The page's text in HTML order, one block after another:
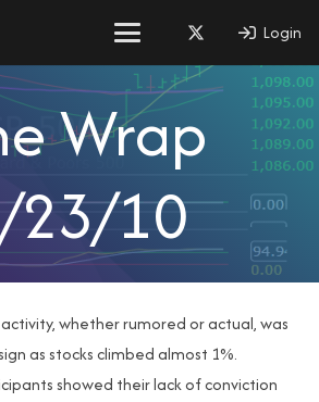
Login
Wrap
10
whether rumored or actual, was
as stocks climbed almost 1%.
showed their lack of conviction